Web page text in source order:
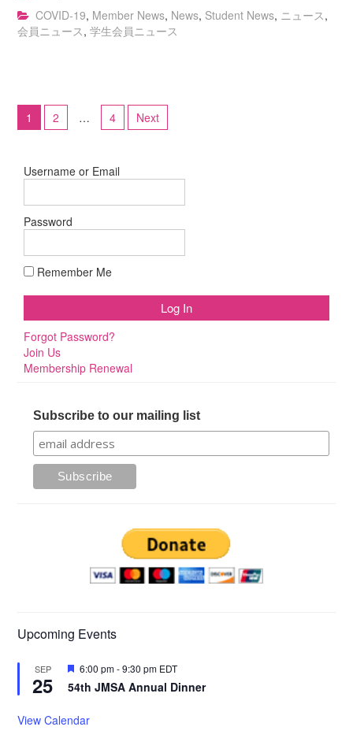
COVID-19, Member News, News, Student News, ニュース,
会員ニュース,学生会員ニュース
Posts
pagination
1 2 … 4 Next
Username or Email
Password
Remember Me
Forgot Password?
Join Us
Membership Renewal
Subscribe to our mailing list
Upcoming Events
SEP
25
Featured
6:00 pm-9:30 pm EDT
54th JMSA Annual Dinner
View Calendar